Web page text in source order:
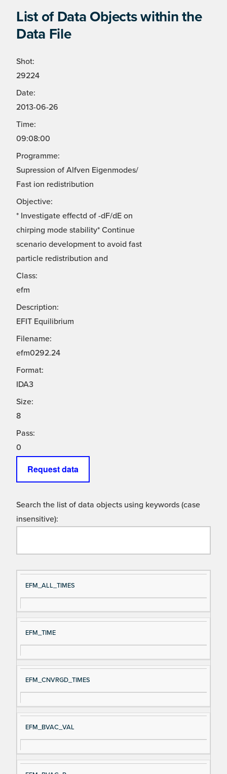
List of Data Objects within the
Data File
Shot:
29224
Date:
2013-06-26
Time:
09:08:00
Programme:
Supression of Alfven Eigenmodes/
Fast ion redistribution
Objective:
* Investigate effectd of -dF/dE on
chirping mode stability* Continue
scenario development to avoid fast
particle redistribution and
Class:
efm
Description:
EFIT Equilibrium
Filename:
efm0292.24
Format:
IDA3
Size:
8
Pass:
0
Request data
Search the list of data objects using keywords (case
insensitive):
Si
gn
al
e
D
es
cri
EFM_ALL_TIMES
EFM_TIME
EFM_CNVRGD_TIMES
EFM_BVAC_VAL